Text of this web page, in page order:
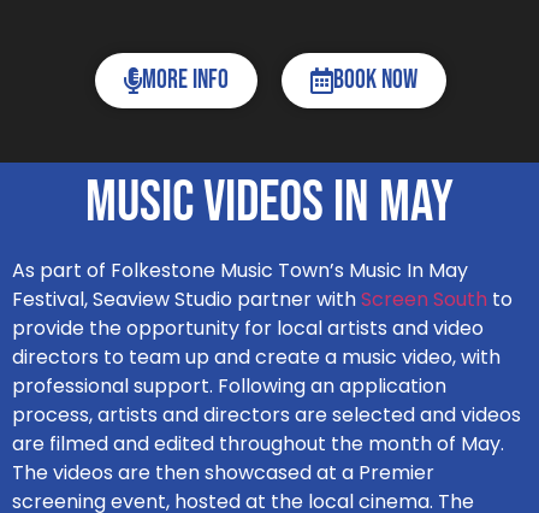
More Info Book now
Music Videos In May
As part of Folkestone Music Town’s Music In May
Festival, Seaview Studio partner withScreen South to
provide the opportunity for local artists and video
directors to team up and create a music video, with
professional support. Following an application
process, artists and directors are selected and videos
are filmed and edited throughout the month of May.
The videos are then showcased at a Premier
screening event, hosted at the local cinema. The